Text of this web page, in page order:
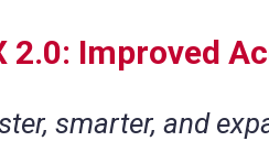
2.0: Improved
smarter, and